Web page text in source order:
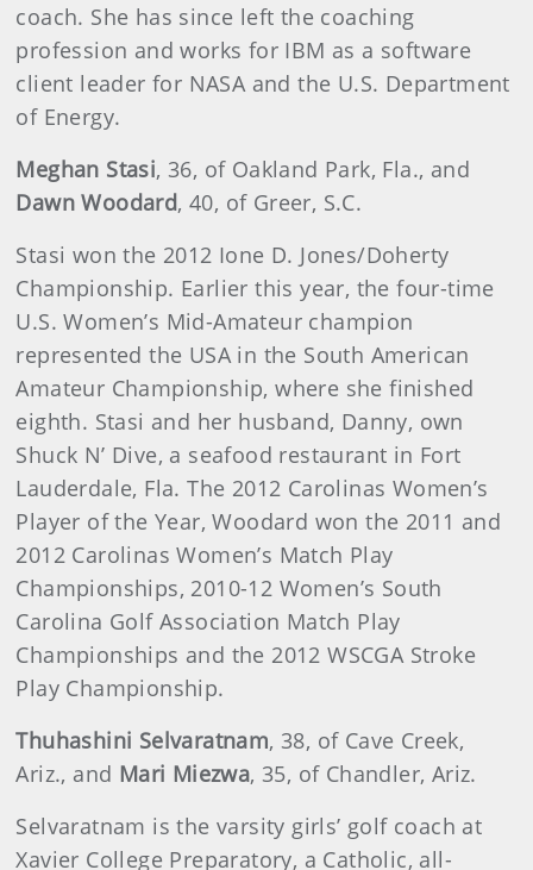
coach. She has since left the coaching
profession and works for IBM as a software
client leader for NASA and the U.S. Department
of Energy.
Meghan Stasi, 36, of Oakland Park, Fla., and
Dawn Woodard, 40, of Greer, S.C.
Stasi won the 2012 Ione D. Jones/Doherty
Championship. Earlier this year, the four-time
U.S. Women’s Mid-Amateur champion
represented the USA in the South American
Amateur Championship, where she finished
eighth. Stasi and her husband, Danny, own
Shuck N’ Dive, a seafood restaurant in Fort
Lauderdale, Fla. The 2012 Carolinas Women’s
Player of the Year, Woodard won the 2011 and
2012 Carolinas Women’s Match Play
Championships, 2010-12 Women’s South
Carolina Golf Association Match Play
Championships and the 2012 WSCGA Stroke
Play Championship.
Thuhashini Selvaratnam, 38, of Cave Creek,
Ariz., and Mari Miezwa, 35, of Chandler, Ariz.
Selvaratnam is the varsity girls’ golf coach at
Xavier College Preparatory, a Catholic, all-